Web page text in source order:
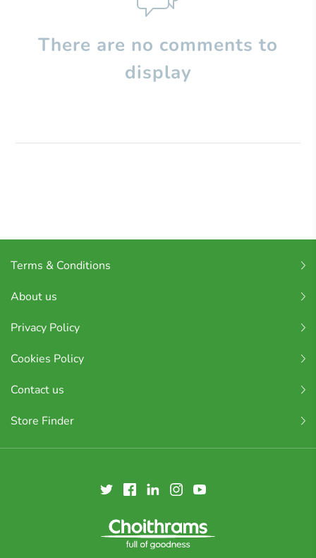
There are no comments to
display
Terms & Conditions
About us
Privacy Policy
Cookies Policy
Contact us
Store Finder